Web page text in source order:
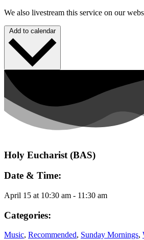
We also livestream this service on our
Add to calendar
Holy Eucharist (BAS)
Date & Time:
April 15 at 10:30 am - 11:30 am
Categories:
Music, Recommended, Sunday Mornings,